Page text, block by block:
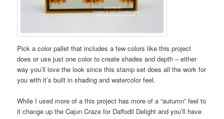
Pick a color pallet that includes a few colors like this project
does or use just one color to create shades and depth – either
way you’ll love the look since this stamp set does all the work for
you with it’s built in shading and watercolor feel.
While I used more of a this project has more of a “autumn” feel to
it change up the Cajun Craze for Daffodil Delight and you’ll have